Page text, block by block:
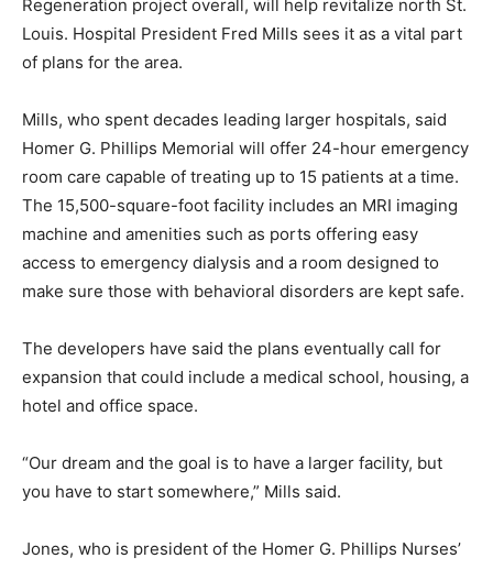
Regeneration project overall, will help revitalize north St.
Louis. Hospital President Fred Mills sees it as a vital part
of plans for the area.
Mills, who spent decades leading larger hospitals, said
Homer G. Phillips Memorial will offer 24-hour emergency
room care capable of treating up to 15 patients at a time.
The 15,500-square-foot facility includes an MRI imaging
machine and amenities such as ports offering easy
access to emergency dialysis and a room designed to
make sure those with behavioral disorders are kept safe.
The developers have said the plans eventually call for
expansion that could include a medical school, housing, a
hotel and office space.
“Our dream and the goal is to have a larger facility, but
you have to start somewhere,” Mills said.
Jones, who is president of the Homer G. Phillips Nurses’